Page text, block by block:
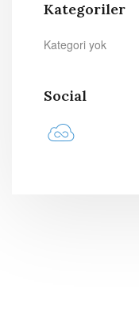
Kategoriler
Kategori yok
Social